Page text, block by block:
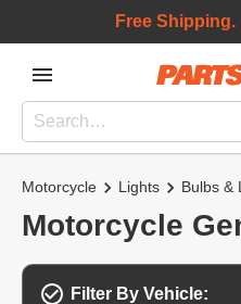
Free Shipping.
Motorcycle Lights Bulbs &
Motorcycle
Filter By Vehicle: